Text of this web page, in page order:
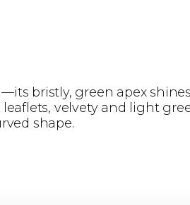
bristly, green apex
velvety and light
shape.